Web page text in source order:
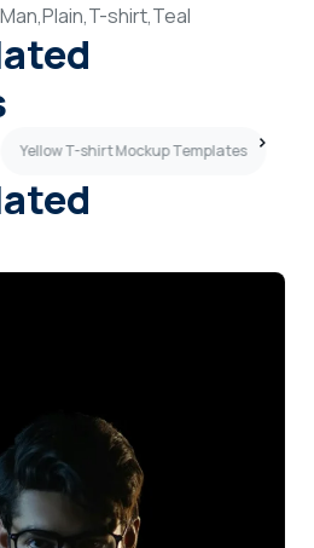
Man,Plain,T-shirt,Teal
Yellow T-shirt Mockup Templates